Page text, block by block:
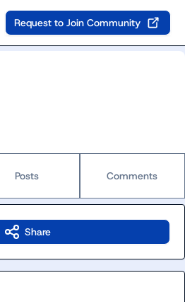
Request to Join Community
Posts Comments
Share